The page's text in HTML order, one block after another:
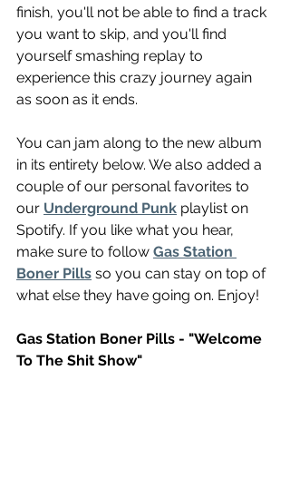
finish, you'll not be able to find a track
you want to skip, and you'll find
yourself smashing replay to
experience this crazy journey again
as soon as it ends.
You can jam along to the new album
in its entirety below. We also added a
couple of our personal favorites to
our Underground Punk playlist on
Spotify. If you like what you hear,
make sure to follow Gas Station
Boner Pills so you can stay on top of
what else they have going on. Enjoy!
Gas Station Boner Pills - "Welcome
To The Shit Show"